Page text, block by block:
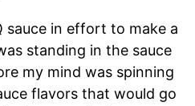
sauce in effort to make a
standing in the sauce
my mind was spinning
flavors that would go